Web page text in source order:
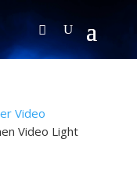
Video
Video Light